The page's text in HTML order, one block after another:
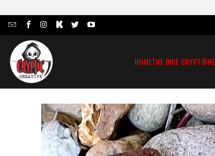
HOMETHE DICE CRYPT®